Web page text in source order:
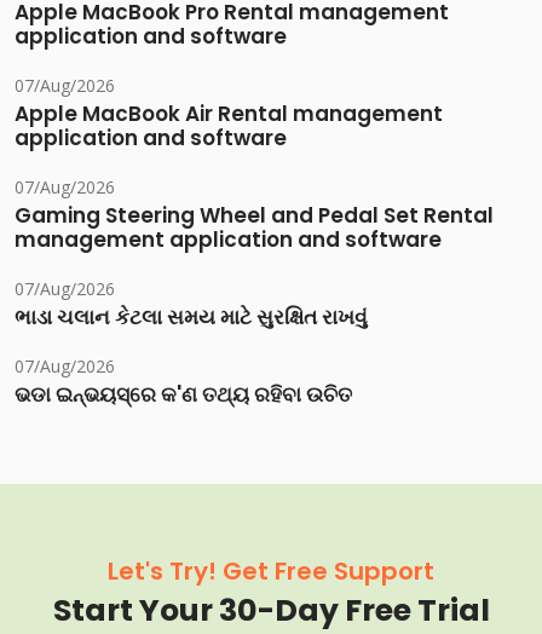
Apple MacBook Pro Rental management
application and software
07/Aug/2026
Apple MacBook Air Rental management
application and software
07/Aug/2026
Gaming Steering Wheel and Pedal Set Rental
management application and software
07/Aug/2026
ભાડા ચલાન કેટલા સમય માટે સુરક્ષિત રાખવું
07/Aug/2026
ଭଡା ଇନ୍‌ଭୟସ୍‌ରେ କ'ଣ ତଥ୍ୟ ରହିବା ଉଚିତ
Let's Try! Get Free Support
Start Your 30-Day Free Trial